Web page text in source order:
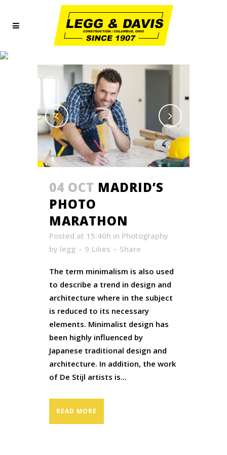
04 OCT MADRID’S
PHOTO
MARATHON
Posted at 15:40h in Photography
by legg 9 Likes Share
The term minimalism is also used
to describe a trend in design and
architecture where in the subject
is reduced to its necessary
elements. Minimalist design has
been highly influenced by
Japanese traditional design and
architecture. In addition, the work
of De Stijl artists is...
READ MORE